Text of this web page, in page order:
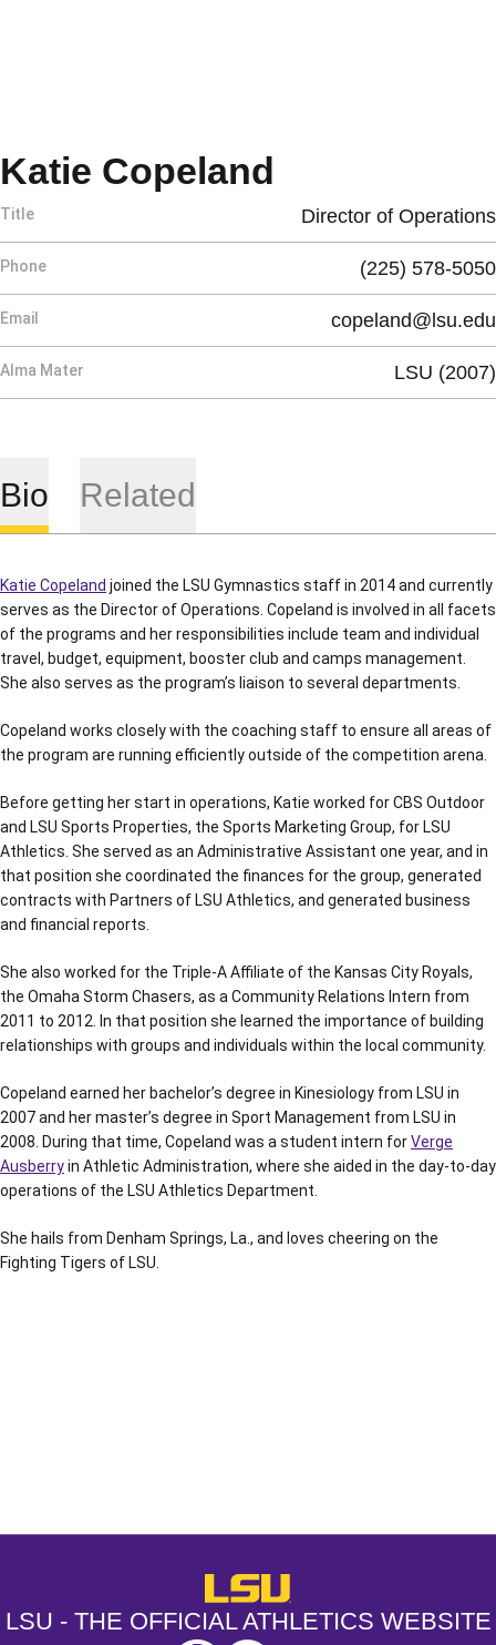
Katie Copeland
Title Director of Operations
Phone (225) 578-5050
Email copeland@lsu.edu
Alma Mater LSU (2007)
Bio Related
Katie Copeland joined the LSU Gymnastics staff in 2014 and currently
serves as the Director of Operations. Copeland is involved in all facets
of the programs and her responsibilities include team and individual
travel, budget, equipment, booster club and camps management.
She also serves as the program’s liaison to several departments.
Copeland works closely with the coaching staff to ensure all areas of
the program are running efficiently outside of the competition arena.
Before getting her start in operations, Katie worked for CBS Outdoor
and LSU Sports Properties, the Sports Marketing Group, for LSU
Athletics. She served as an Administrative Assistant one year, and in
that position she coordinated the finances for the group, generated
contracts with Partners of LSU Athletics, and generated business
and financial reports.
She also worked for the Triple-A Affiliate of the Kansas City Royals,
the Omaha Storm Chasers, as a Community Relations Intern from
2011 to 2012. In that position she learned the importance of building
relationships with groups and individuals within the local community.
Copeland earned her bachelor’s degree in Kinesiology from LSU in
2007 and her master’s degree in Sport Management from LSU in
2008. During that time, Copeland was a student intern forVerge
Ausberryin Athletic Administration, where she aided in the day-to-day
operations of the LSU Athletics Department.
She hails from Denham Springs, La., and loves cheering on the
Fighting Tigers of LSU.
LSU - The Official Athletics
LSU - THE OFFICIAL ATHLETICS WEBSITE